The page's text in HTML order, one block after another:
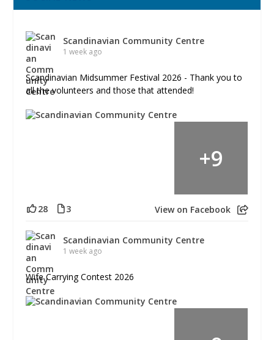
Scandinavian Community Centre
1 week ago
Scandinavian Midsummer Festival 2026 - Thank you to
all the volunteers and those that attended!
+9
28 3 View on Facebook
Scandinavian Community Centre
1 week ago
Wife Carrying Contest 2026